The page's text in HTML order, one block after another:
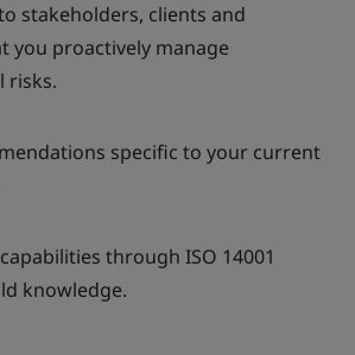
stakeholders, clients and
you proactively manage
risks.
specific to your current
through ISO 14001
knowledge.